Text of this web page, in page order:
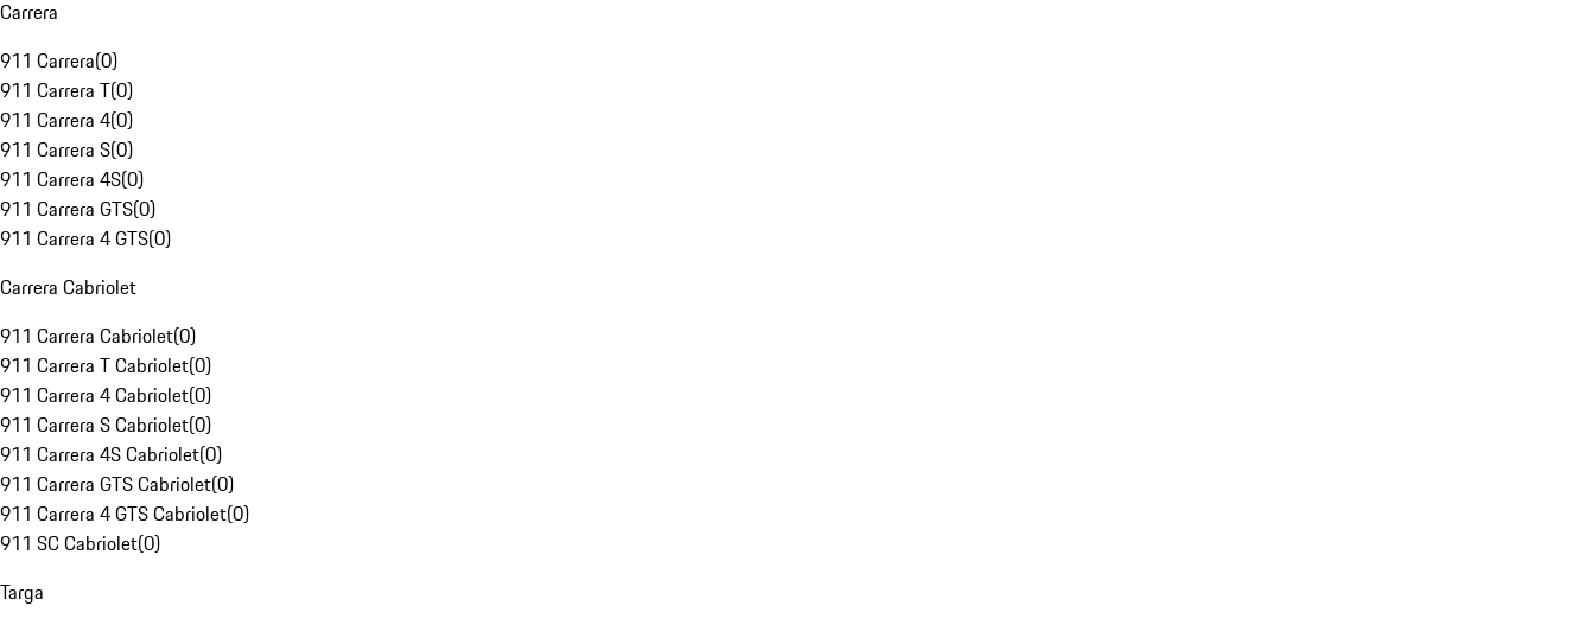
Carrera
911 Carrera(0)
911 Carrera T(0)
911 Carrera 4(0)
911 Carrera S(0)
911 Carrera 4S(0)
911 Carrera GTS(0)
911 Carrera 4 GTS(0)
Carrera Cabriolet
911 Carrera Cabriolet(0)
911 Carrera T Cabriolet(0)
911 Carrera 4 Cabriolet(0)
911 Carrera S Cabriolet(0)
911 Carrera 4S Cabriolet(0)
911 Carrera GTS Cabriolet(0)
911 Carrera 4 GTS Cabriolet(0)
911 SC Cabriolet(0)
Targa